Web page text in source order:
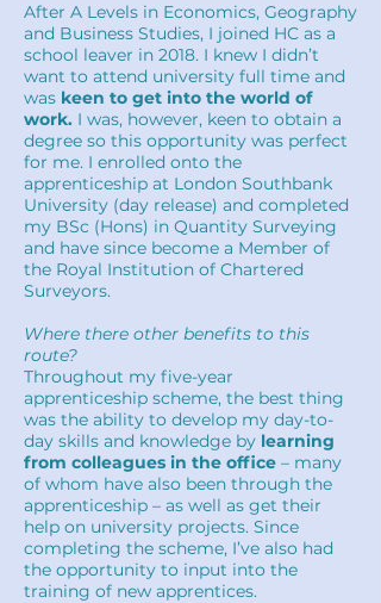
After A Levels in Economics, Geography
and Business Studies, I joined HC as a
school leaver in 2018. I knew I didn’t
want to attend university full time and
was keen to get into the world of
work. I was, however, keen to obtain a
degree so this opportunity was perfect
for me. I enrolled onto the
apprenticeship at London Southbank
University (day release) and completed
my BSc (Hons) in Quantity Surveying
and have since become a Member of
the Royal Institution of Chartered
Surveyors.
​​Where there other benefits to this
route?
Throughout my five-year
apprenticeship scheme, the best thing
was the ability to develop my day-to-
day skills and knowledge by learning
from colleagues in the office – many
of whom have also been through the
apprenticeship – as well as get their
help on university projects. ​Since
completing the scheme, I’ve also had
the opportunity to input into the
training of new apprentices.